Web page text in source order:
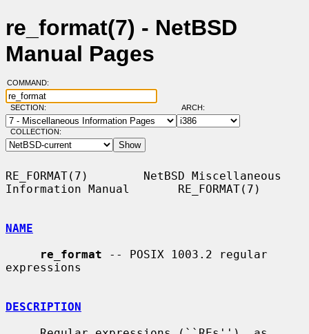
re_format(7) - NetBSD
Manual Pages
COMMAND:
SECTION: ARCH:
COLLECTION:
RE_FORMAT(7)        NetBSD Miscellaneous
Information Manual       RE_FORMAT(7)
NAME
re_format -- POSIX 1003.2 regular
expressions
DESCRIPTION